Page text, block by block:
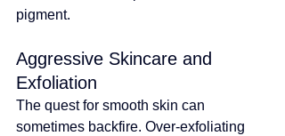
pigment.
Aggressive Skincare and
Exfoliation
The quest for smooth skin can
sometimes backfire. Over-exfoliating